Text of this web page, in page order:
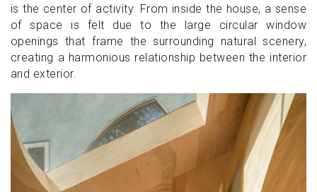
is the center of activity. From inside the house, a sense
of space is felt due to the large circular window
openings that frame the surrounding natural scenery,
creating a harmonious relationship between the interior
and exterior.